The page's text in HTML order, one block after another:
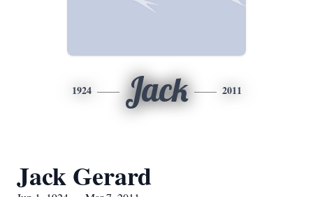
1924 Jack 2011
Jack Gerard